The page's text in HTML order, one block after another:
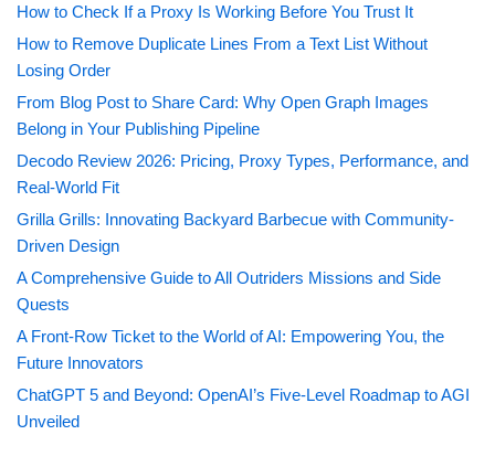
How to Check If a Proxy Is Working Before You Trust It
How to Remove Duplicate Lines From a Text List Without
Losing Order
From Blog Post to Share Card: Why Open Graph Images
Belong in Your Publishing Pipeline
Decodo Review 2026: Pricing, Proxy Types, Performance, and
Real-World Fit
Grilla Grills: Innovating Backyard Barbecue with Community-
Driven Design
A Comprehensive Guide to All Outriders Missions and Side
Quests
A Front-Row Ticket to the World of AI: Empowering You, the
Future Innovators
ChatGPT 5 and Beyond: OpenAI’s Five-Level Roadmap to AGI
Unveiled